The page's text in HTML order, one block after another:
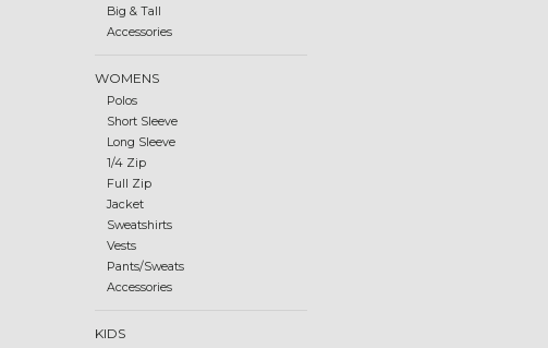
Big & Tall
Accessories
WOMENS
Polos
Short Sleeve
Long Sleeve
1/4 Zip
Full Zip
Jacket
Sweatshirts
Vests
Pants/Sweats
Accessories
KIDS